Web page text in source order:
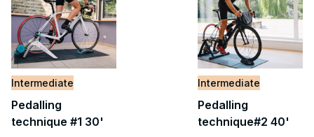
Intermediate
Pedalling
technique #1 30'
Intermediate
Pedalling
technique#2 40'